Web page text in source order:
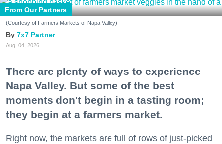
From Our Partners
(Courtesy of Farmers Markets of Napa Valley)
7x7 Partner
Aug. 04, 2026
There are plenty of ways to experience
Napa Valley. But some of the best
moments don't begin in a tasting room;
they begin at a farmers market.
Right now, the markets are full of rows of just-picked